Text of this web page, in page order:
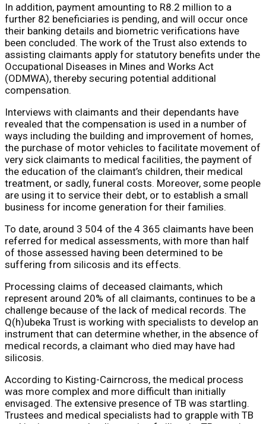
In addition, payment amounting to R8.2 million to a
further 82 beneficiaries is pending, and will occur once
their banking details and biometric verifications have
been concluded. The work of the Trust also extends to
assisting claimants apply for statutory benefits under the
Occupational Diseases in Mines and Works Act
(ODMWA), thereby securing potential additional
compensation.
Interviews with claimants and their dependants have
revealed that the compensation is used in a number of
ways including the building and improvement of homes,
the purchase of motor vehicles to facilitate movement of
very sick claimants to medical facilities, the payment of
the education of the claimant’s children, their medical
treatment, or sadly, funeral costs. Moreover, some people
are using it to service their debt, or to establish a small
business for income generation for their families.
To date, around 3 504 of the 4 365 claimants have been
referred for medical assessments, with more than half
of those assessed having been determined to be
suffering from silicosis and its effects.
Processing claims of deceased claimants, which
represent around 20% of all claimants, continues to be a
challenge because of the lack of medical records. The
Q(h)ubeka Trust is working with specialists to develop an
instrument that can determine whether, in the absence of
medical records, a claimant who died may have had
silicosis.
According to Kisting-Cairncross, the medical process
was more complex and more difficult than initially
envisaged. The extensive presence of TB was startling.
Trustees and medical specialists had to grapple with TB